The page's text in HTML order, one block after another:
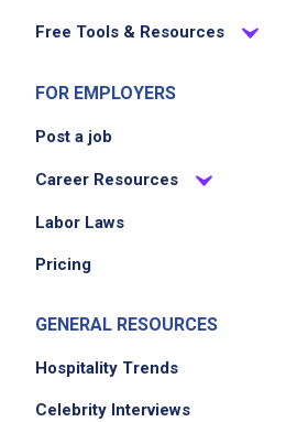
Free Tools & Resources
FOR EMPLOYERS
Post a job
Career Resources
Labor Laws
Pricing
GENERAL RESOURCES
Hospitality Trends
Celebrity Interviews